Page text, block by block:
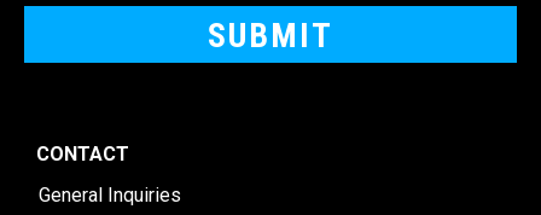
CONTACT
General Inquiries